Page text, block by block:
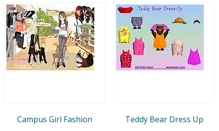
Campus Girl Fashion Teddy Bear Dress Up